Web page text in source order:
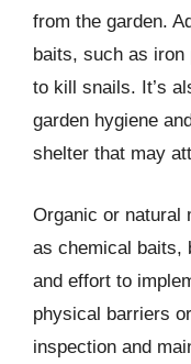
from the garden.
baits, such as iron
to kill snails. It’s
garden hygiene
shelter that may
Organic or natural
as chemical baits,
and effort to
physical barriers
inspection and